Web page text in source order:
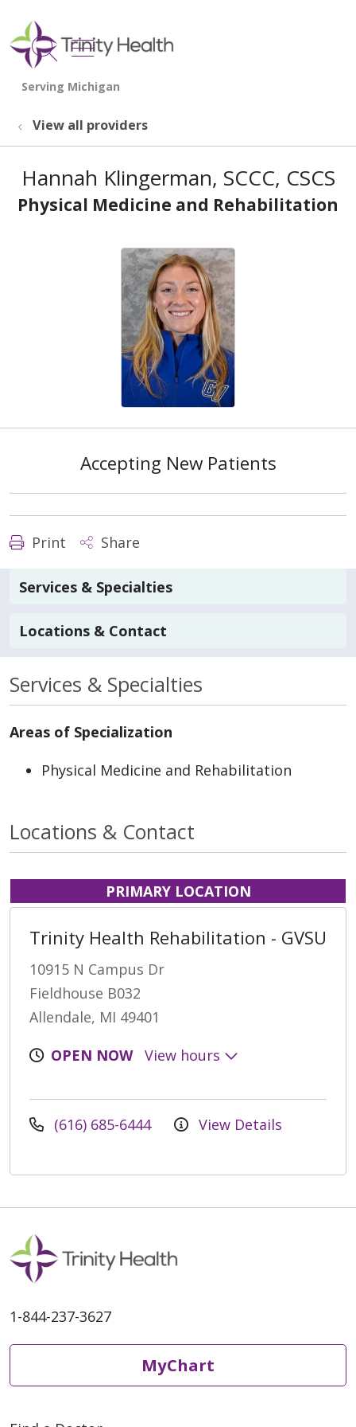
search
show off canvas menu
View all providers
Hannah Klingerman, SCCC, CSCS
Physical Medicine and Rehabilitation
Accepting New Patients
Print Share
Services & Specialties
Locations & Contact
Services & Specialties
Areas of Specialization
Physical Medicine and Rehabilitation
Locations & Contact
PRIMARY LOCATION
Trinity Health Rehabilitation - GVSU
10915 N Campus Dr
Fieldhouse B032
Allendale, MI 49401
OPEN NOW
View hours
(616) 685-6444 View Details
1-844-237-3627
MyChart